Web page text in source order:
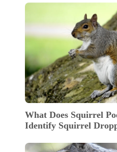
What Does Squirrel
Identify Squirrel